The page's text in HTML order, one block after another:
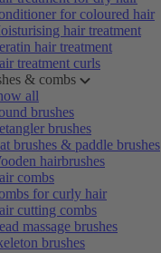
for coloured hair
hair treatment
hair treatment
treatment curls
& combs
all
brushes
brushes
brushes & paddle brushes
hairbrushes
combs
for curly hair
cutting combs
massage brushes
brushes